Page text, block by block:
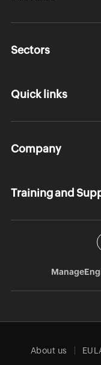
Sectors
Quick links
Company
Training and
About us